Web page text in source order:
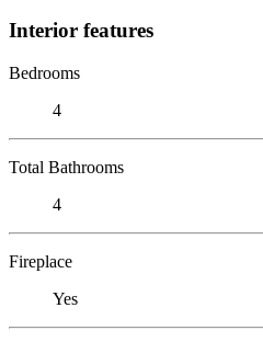
Interior features
Bedrooms
4
Total Bathrooms
4
Fireplace
Yes